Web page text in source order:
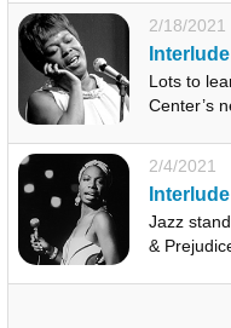
2/18/2021
Lots to
Center’s
2/4/2021
Jazz
&